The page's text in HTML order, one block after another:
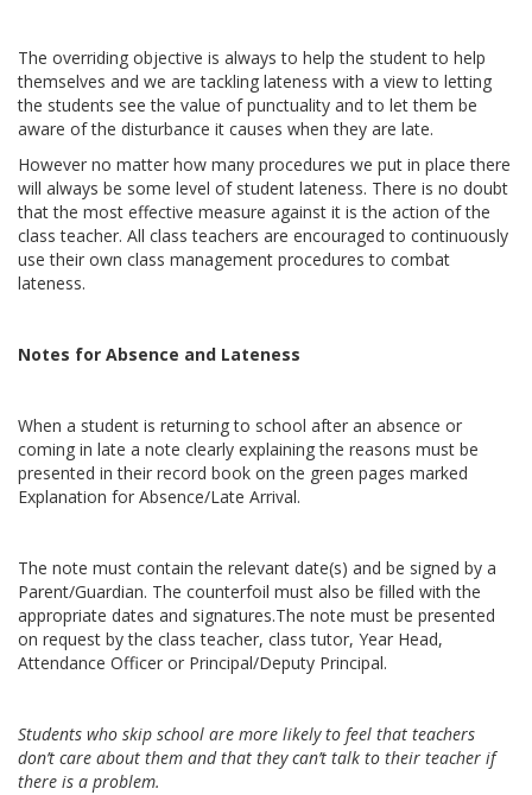
The overriding objective is always to help the student to help
themselves and we are tackling lateness with a view to letting
the students see the value of punctuality and to let them be
aware of the disturbance it causes when they are late.
However no matter how many procedures we put in place there
will always be some level of student lateness. There is no doubt
that the most effective measure against it is the action of the
class teacher. All class teachers are encouraged to continuously
use their own class management procedures to combat
lateness.
Notes for Absence and Lateness
When a student is returning to school after an absence or
coming in late a note clearly explaining the reasons must be
presented in their record book on the green pages marked
Explanation for Absence/Late Arrival.
The note must contain the relevant date(s) and be signed by a
Parent/Guardian. The counterfoil must also be filled with the
appropriate dates and signatures.The note must be presented
on request by the class teacher, class tutor, Year Head,
Attendance Officer or Principal/Deputy Principal.
Students who skip school are more likely to feel that teachers
don’t care about them and that they can’t talk to their teacher if
there is a problem.